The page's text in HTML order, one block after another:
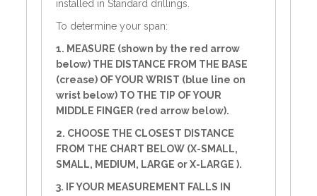
installed in Standard drillings.
To determine your span:
1. MEASURE (shown by the red arrow
below) THE DISTANCE FROM THE BASE
(crease) OF YOUR WRIST (blue line on
wrist below) TO THE TIP OF YOUR
MIDDLE FINGER (red arrow below).
2. CHOOSE THE CLOSEST DISTANCE
FROM THE CHART BELOW (X-SMALL,
SMALL, MEDIUM, LARGE or X-LARGE ).
3. IF YOUR MEASUREMENT FALLS IN